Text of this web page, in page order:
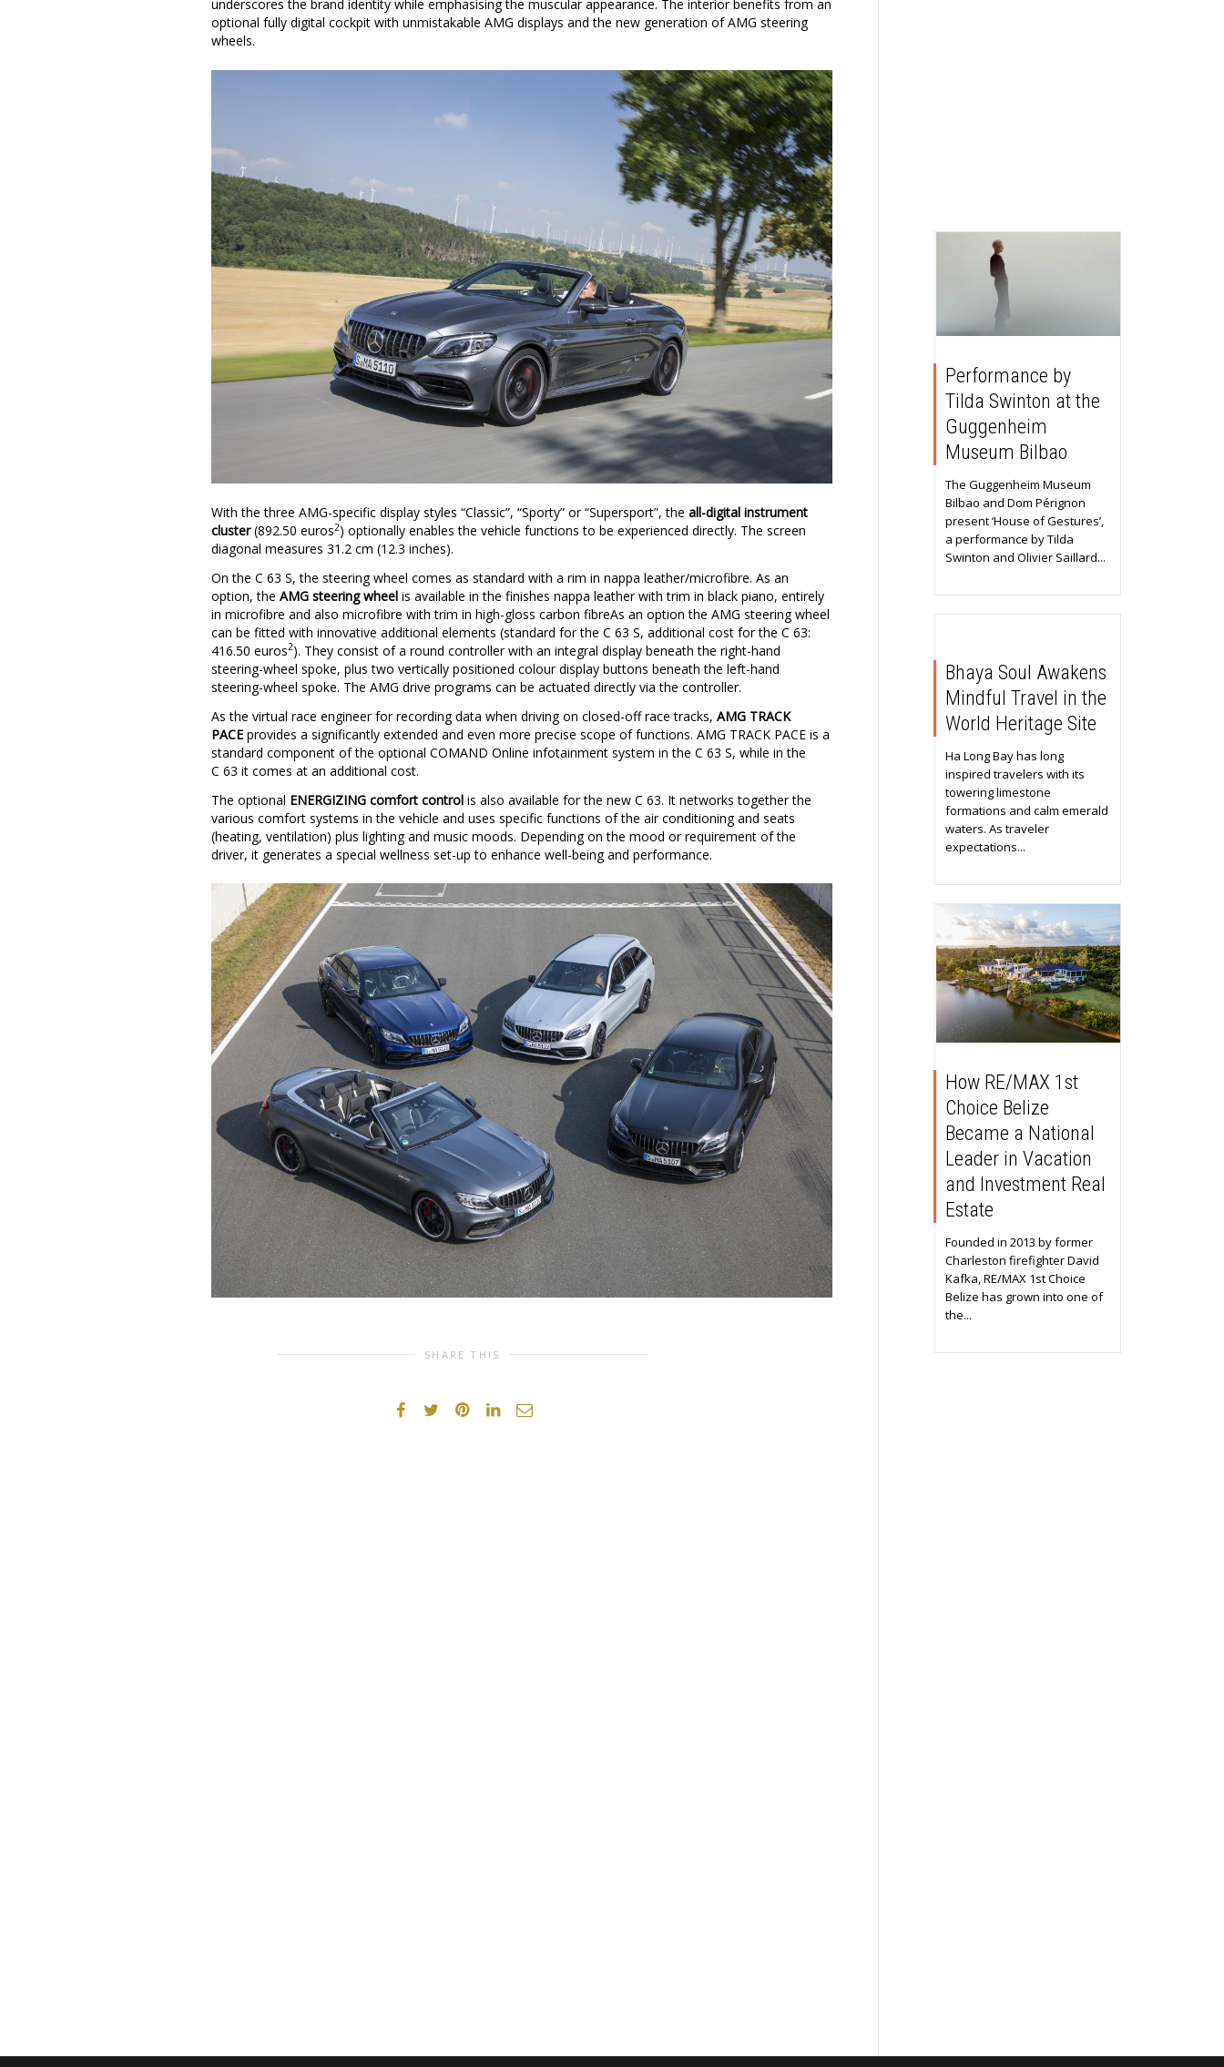
underscores the brand identity while emphasising the muscular appearance. The interior benefits from an
optional fully digital cockpit with unmistakable AMG displays and the new generation of AMG steering
wheels.
With the three AMG-specific display styles “Classic”, “Sporty” or “Supersport”, the all-digital instrument
cluster(892.50 euros2) optionally enables the vehicle functions to be experienced directly. The screen
diagonal measures 31.2 cm (12.3 inches).
On the C 63 S, the steering wheel comes as standard with a rim in nappa leather/microfibre. As an
option, the AMG steering wheel is available in the finishes nappa leather with trim in black piano, entirely
in microfibre and also microfibre with trim in high-gloss carbon fibreAs an option the AMG steering wheel
can be fitted with innovative additional elements (standard for the C 63 S, additional cost for the C 63:
416.50 euros2). They consist of a round controller with an integral display beneath the right-hand
steering-wheel spoke, plus two vertically positioned colour display buttons beneath the left-hand
steering-wheel spoke. The AMG drive programs can be actuated directly via the controller.
As the virtual race engineer for recording data when driving on closed-off race tracks, AMG TRACK
PACE provides a significantly extended and even more precise scope of functions. AMG TRACK PACE is a
standard component of the optional COMAND Online infotainment system in the C 63 S, while in the
C 63 it comes at an additional cost.
The optional ENERGIZING comfort control is also available for the new C 63. It networks together the
various comfort systems in the vehicle and uses specific functions of the air conditioning and seats
(heating, ventilation) plus lighting and music moods. Depending on the mood or requirement of the
driver, it generates a special wellness set-up to enhance well-being and performance.
SHARE THIS
Performance by
Tilda Swinton at the
Guggenheim
Museum Bilbao
The Guggenheim Museum
Bilbao and Dom Pérignon
present ‘House of Gestures’,
a performance by Tilda
Swinton and Olivier Saillard...
Bhaya Soul Awakens
Mindful Travel in the
World Heritage Site
Ha Long Bay has long
inspired travelers with its
towering limestone
formations and calm emerald
waters. As traveler
expectations...
How RE/MAX 1st
Choice Belize
Became a National
Leader in Vacation
and Investment Real
Estate
Founded in 2013 by former
Charleston firefighter David
Kafka, RE/MAX 1st Choice
Belize has grown into one of
the...